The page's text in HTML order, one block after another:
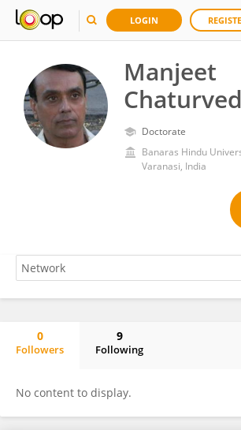
LOGIN
Manjeet
Doctorate
Banaras Hindu
Varanasi, India
0
Followers
9
Following
No content to display.